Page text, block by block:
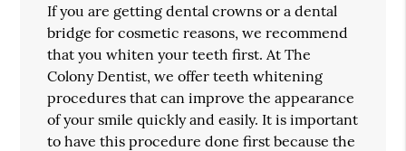
If you are getting dental crowns or a dental
bridge for cosmetic reasons, we recommend
that you whiten your teeth first. At The
Colony Dentist, we offer teeth whitening
procedures that can improve the appearance
of your smile quickly and easily. It is important
to have this procedure done first because the